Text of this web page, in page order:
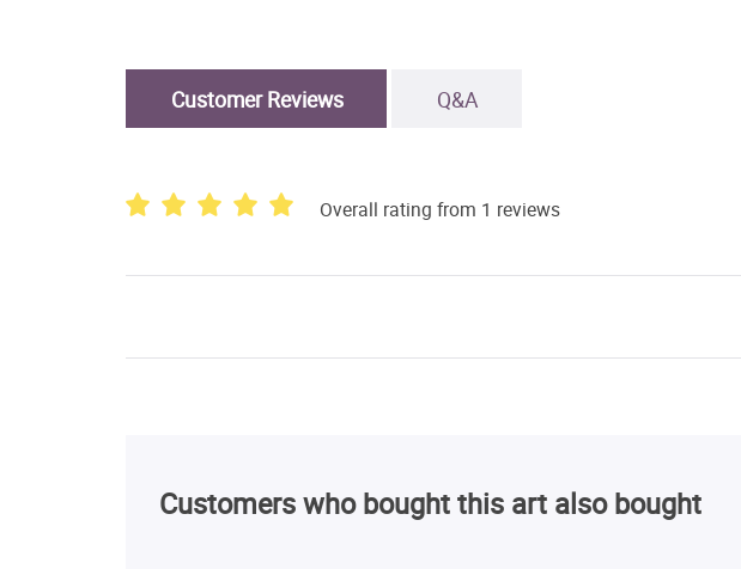
Customer Reviews Q&A
Overall rating from 1 reviews
Customers who bought this art also bought